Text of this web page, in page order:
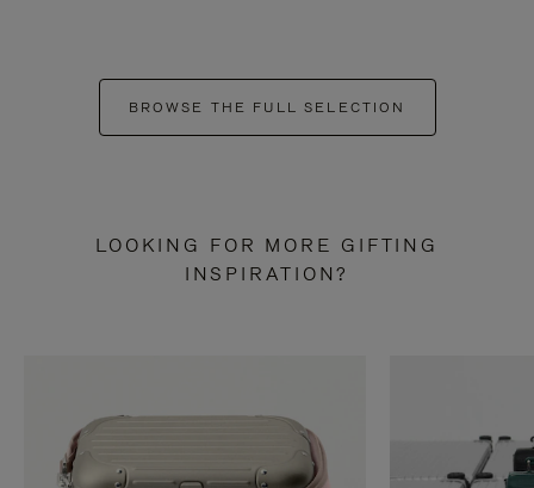
BROWSE THE FULL SELECTION
LOOKING FOR MORE GIFTING
INSPIRATION?